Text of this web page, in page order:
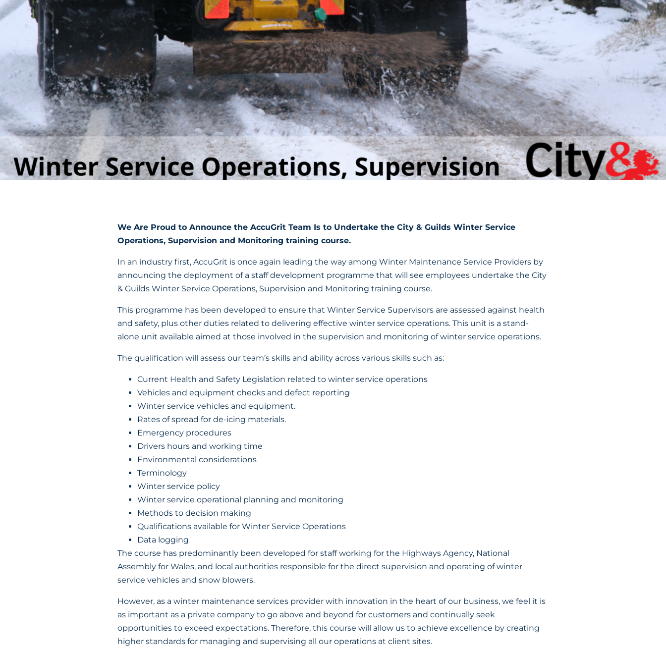
We Are Proud to Announce the AccuGrit Team Is to Undertake the City & Guilds Winter Service
Operations, Supervision and Monitoring training course.
In an industry first, AccuGrit is once again leading the way among Winter Maintenance Service Providers by
announcing the deployment of a staff development programme that will see employees undertake the City
& Guilds Winter Service Operations, Supervision and Monitoring training course.
This programme has been developed to ensure that Winter Service Supervisors are assessed against health
and safety, plus other duties related to delivering effective winter service operations. This unit is a stand-
alone unit available aimed at those involved in the supervision and monitoring of winter service operations.
The qualification will assess our team’s skills and ability across various skills such as:
Current Health and Safety Legislation related to winter service operations
Vehicles and equipment checks and defect reporting
Winter service vehicles and equipment.
Rates of spread for de-icing materials.
Emergency procedures
Drivers hours and working time
Environmental considerations
Terminology
Winter service policy
Winter service operational planning and monitoring
Methods to decision making
Qualifications available for Winter Service Operations
Data logging
The course has predominantly been developed for staff working for the Highways Agency, National
Assembly for Wales, and local authorities responsible for the direct supervision and operating of winter
service vehicles and snow blowers.
However, as a winter maintenance services provider with innovation in the heart of our business, we feel it is
as important as a private company to go above and beyond for customers and continually seek
opportunities to exceed expectations. Therefore, this course will allow us to achieve excellence by creating
higher standards for managing and supervising all our operations at client sites.